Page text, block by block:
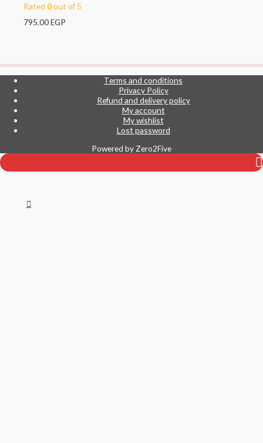
Rated 0out of 5
795.00EGP
Terms and conditions
Privacy Policy
Refund and delivery policy
My account
My wishlist
Lost password
Powered by Zero2Five